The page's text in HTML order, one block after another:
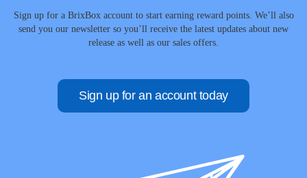
Sign up for a BrixBox account to start earning reward points. We’ll also
send you our newsletter so you’ll receive the latest updates about new
release as well as our sales offers.
Sign up for an account today